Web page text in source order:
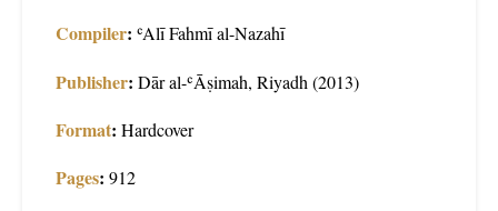
Compiler: ʿAlī Fahmī al-Nazahī
Publisher: Dār al-ʿĀṣimah, Riyadh (2013)
Format: Hardcover
Pages: 912